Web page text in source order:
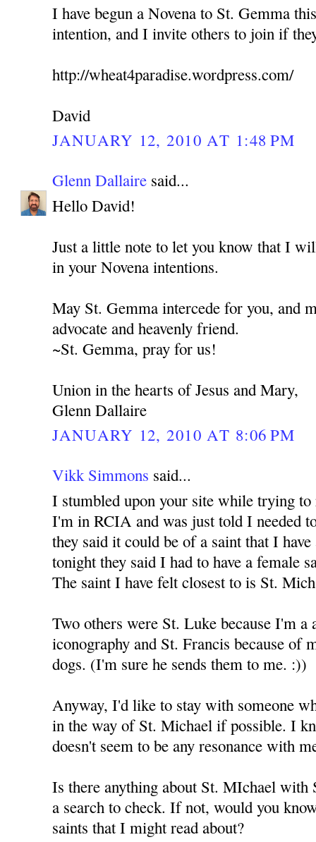
I have begun a Novena to St. Gemma
intention, and I invite others to join if
http://wheat4paradise.wordpress.com/
David
JANUARY 12, 2010 AT 1:48 PM
Glenn Dallaire said...
Hello David!
Just a little note to let you know that I
in your Novena intentions.
May St. Gemma intercede for you, and
advocate and heavenly friend.
~St. Gemma, pray for us!
Union in the hearts of Jesus and Mary,
Glenn Dallaire
JANUARY 12, 2010 AT 8:06 PM
Vikk Simmons said...
I stumbled upon your site while trying to
I'm in RCIA and was just told I needed
they said it could be of a saint that I
tonight they said I had to have a female
The saint I have felt closest to is St.
Two others were St. Luke because I'm
iconography and St. Francis because of
dogs. (I'm sure he sends them to me. :))
Anyway, I'd like to stay with someone
in the way of St. Michael if possible. I
doesn't seem to be any resonance with
Is there anything about St. MIchael with
a search to check. If not, would you
saints that I might read about?